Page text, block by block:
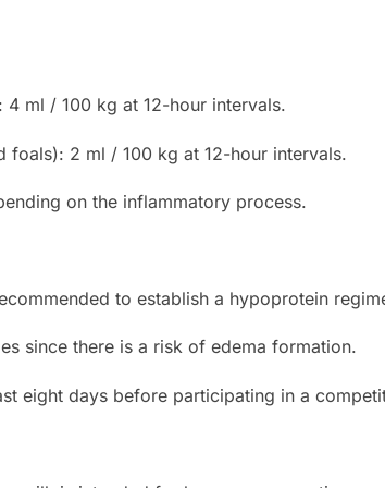
ml / 100 kg at 12-hour intervals.
foals): 2 ml / 100 kg at 12-hour intervals.
on the inflammatory process.
to establish a hypoprotein
since there is a risk of edema formation.
eight days before participating in a